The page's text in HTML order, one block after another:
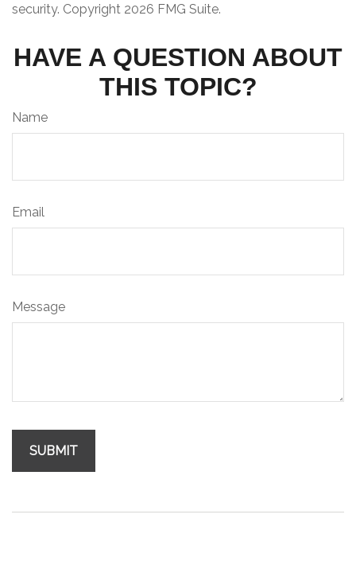
security. Copyright 2026 FMG Suite.
HAVE A QUESTION ABOUT
THIS TOPIC?
Name
Email
Message